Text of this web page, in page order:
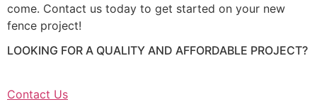
come. Contact us today to get started on your new
fence project!
LOOKING FOR A QUALITY AND AFFORDABLE PROJECT?
Contact Us